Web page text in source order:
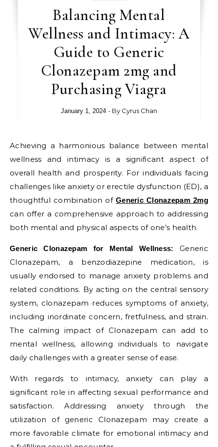
Balancing Mental
Wellness and Intimacy: A
Guide to Generic
Clonazepam 2mg and
Purchasing Viagra
January 1, 2024 - By Cyrus Chan
Achieving a harmonious balance between mental
wellness and intimacy is a significant aspect of
overall health and prosperity. For individuals facing
challenges like anxiety or erectile dysfunction (ED), a
thoughtful combination of Generic Clonazepam 2mg
can offer a comprehensive approach to addressing
both mental and physical aspects of one’s health.
Generic Clonazepam for Mental Wellness:
Generic
Clonazepam, a benzodiazepine medication, is
usually endorsed to manage anxiety problems and
related conditions. By acting on the central sensory
system, clonazepam reduces symptoms of anxiety,
including inordinate concern, fretfulness, and strain.
The calming impact of Clonazepam can add to
mental wellness, allowing individuals to navigate
daily challenges with a greater sense of ease.
With regards to intimacy, anxiety can play a
significant role in affecting sexual performance and
satisfaction. Addressing anxiety through the
utilization of generic Clonazepam may create a
more favorable climate for emotional intimacy and